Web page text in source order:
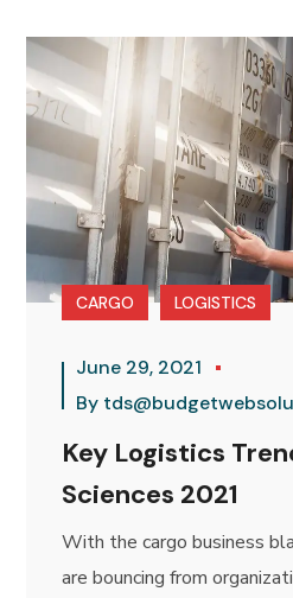
CARGO LOGISTICS
June 29, 2021
By
Key Logistics
Sciences 2021
With the cargo business
are bouncing from